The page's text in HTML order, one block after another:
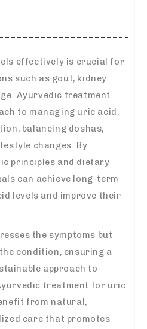
effectively is crucial for
such as gout, kidney
Ayurvedic treatment
to managing uric acid,
balancing doshas,
changes. By
principles and dietary
can achieve long-term
levels and improve their
the symptoms but
condition, ensuring a
approach to
treatment for uric
from natural,
care that promotes